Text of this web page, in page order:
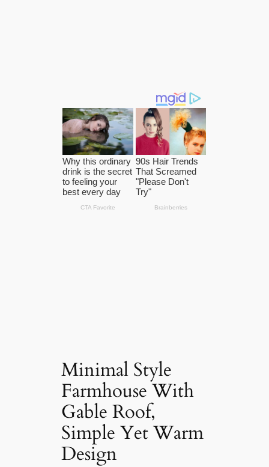
Minimal Style
Farmhouse With
Gable Roof,
Simple Yet Warm
Design